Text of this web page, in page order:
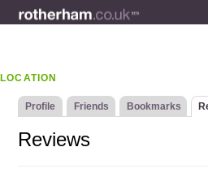
LOCATION
Profile Friends Bookmarks
Reviews